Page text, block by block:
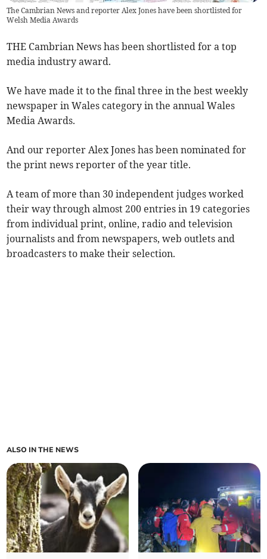
The Cambrian News and reporter Alex Jones have been shortlisted for
Welsh Media Awards
THE Cambrian News has been shortlisted for a top
media industry award.
We have made it to the final three in the best weekly
newspaper in Wales category in the annual Wales
Media Awards.
And our reporter Alex Jones has been nominated for
the print news reporter of the year title.
A team of more than 30 independent judges worked
their way through almost 200 entries in 19 categories
from individual print, online, radio and television
journalists and from newspapers, web outlets and
broadcasters to make their selection.
ALSO IN THE NEWS